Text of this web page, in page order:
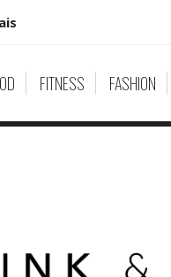
FITNESS FASHION